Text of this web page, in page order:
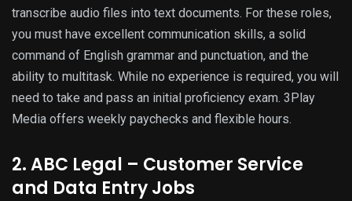
transcribe audio files into text documents. For these roles,
you must have excellent communication skills, a solid
command of English grammar and punctuation, and the
ability to multitask. While no experience is required, you will
need to take and pass an initial proficiency exam. 3Play
Media offers weekly paychecks and flexible hours.
2. ABC Legal – Customer Service
and Data Entry Jobs